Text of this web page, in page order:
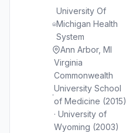
University Of
Michigan Health
System
Ann Arbor, MI
Virginia
Commonwealth
University School
of Medicine (2015)
· University of
Wyoming (2003)